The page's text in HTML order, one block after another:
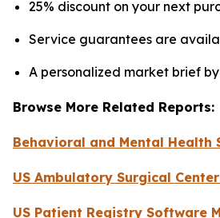
25% discount on your next
Service guarantees are
A personalized market brief
Browse More Related Reports:
Behavioral and Mental Health
US Ambulatory Surgical
US Patient Registry Software